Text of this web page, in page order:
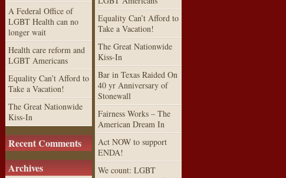
Equality Can’t Afford to
Take a Vacation!
The Great Nationwide
Kiss-In
Bar in Texas Raided On
40 yr Anniversary of
Stonewall
Fairness Works – The
American Dream In
Act NOW to support
ENDA!
We count: LGBT
A Federal Office of
LGBT Health can no
longer wait
Health care reform and
LGBT Americans
Equality Can’t Afford to
Take a Vacation!
The Great Nationwide
Kiss-In
Recent Comments
Archives